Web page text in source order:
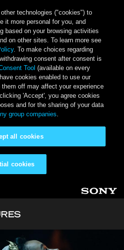
technologies ("cookies") to
it more personal for you, and
based on your browsing activities
on other sites. To learn more see
. To make choices regarding
consent after consent is
Tool (available on every
cookies enabled to use our
off may affect your experience
'Accept', you agree cookies
and for the sharing of your data
group companies.
cookies
all cookies